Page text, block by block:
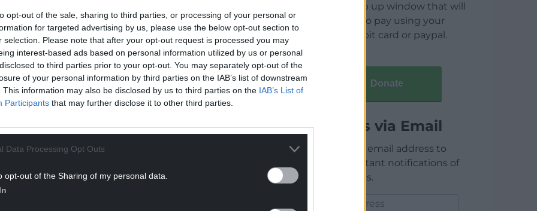
opt-out of the sale, sharing to third parties, or processing of your personal or
for targeted advertising by us, please use the below opt-out section to
selection. Please note that after your opt-out request is processed you may
interest-based ads based on personal information utilized by us or personal
to third parties prior to your opt-out. You may separately opt-out of the
of your personal information by third parties on the IAB’s list of downstream
This information may also be disclosed by us to third parties on the IAB’s List of
Participants that may further disclose it to other third parties.
Data Processing Opt Outs
opt-out of the Sharing of my personal data.
“dangerous and inflammatory” comments by
at the rally in London to “fight
READING BELOW
open a pop up window that will
allow you to pay using your
credit / debit card or paypal.
Donate
Articles via Email
Enter your email address to
receive instant notifications of
new articles.